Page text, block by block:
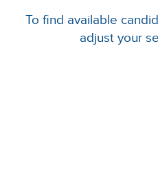
To find available
adjust your